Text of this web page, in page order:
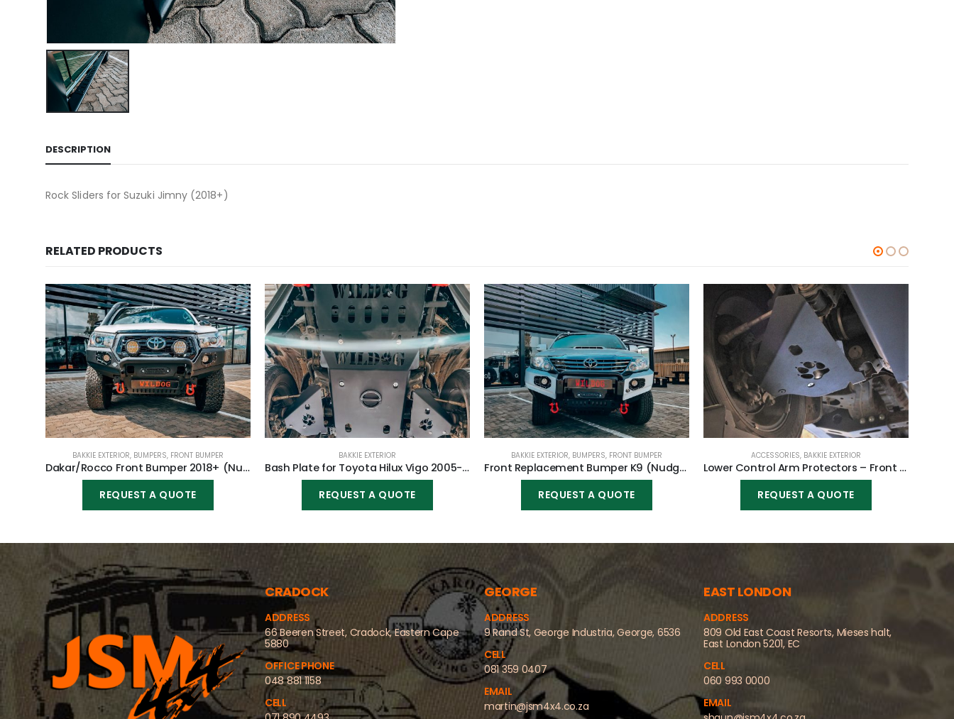
DESCRIPTION
Rock Sliders for Suzuki Jimny (2018+)
RELATED PRODUCTS
BAKKIE EXTERIOR, BUMPERS, FRONT BUMPER
Dakar/Rocco Front Bumper 2018+ (Nudge incl) for Toyota Hilux Revo GD6 2016-2020
REQUEST A QUOTE
BAKKIE EXTERIOR
Bash Plate for Toyota Hilux Vigo 2005-2015
REQUEST A QUOTE
BAKKIE EXTERIOR, BUMPERS, FRONT BUMPER
Front Replacement Bumper K9 (Nudge incl) for Toyota Fortuner 2010-2015
REQUEST A QUOTE
ACCESSORIES, BAKKIE EXTERIOR
Lower Control Arm Protectors – Front for Toyota Fortuner 2016-2023
REQUEST A QUOTE
CRADOCK
ADDRESS
66 Beeren Street, Cradock, Eastern Cape
5880
OFFICE PHONE
048 881 1158
CELL
GEORGE
ADDRESS
9 Rand St, George Industria, George, 6536
CELL
081 359 0407
EMAIL
martin@jsm4x4.co.za
EAST LONDON
ADDRESS
809 Old East Coast Resorts, Mieses halt,
East London 5201, EC
CELL
060 993 0000
EMAIL